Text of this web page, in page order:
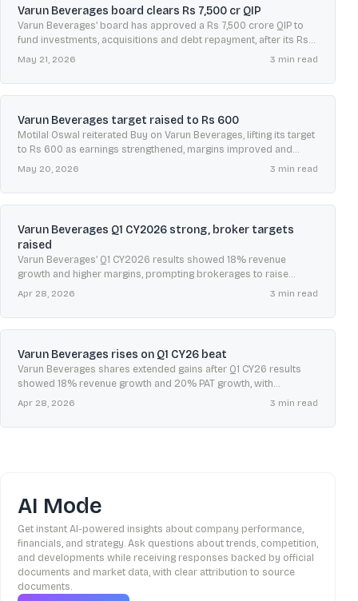
Varun Beverages board clears Rs 7,500 cr QIP
Varun Beverages’ board has approved a Rs 7,500 crore QIP to
fund investments, acquisitions and debt repayment, after its Rs
1,112.5 crore IPO in 2016.
May 21, 2026 3 min read
Varun Beverages target raised to Rs 600
Motilal Oswal reiterated Buy on Varun Beverages, lifting its target
to Rs 600 as earnings strengthened, margins improved and
summer demand could rise amid heatwave forecasts.
May 20, 2026 3 min read
Varun Beverages Q1 CY2026 strong, broker targets
raised
Varun Beverages’ Q1 CY2026 results showed 18% revenue
growth and higher margins, prompting brokerages to raise
earnings estimates and lift targets up to Rs 620.
Apr 28, 2026 3 min read
Varun Beverages rises on Q1 CY26 beat
Varun Beverages shares extended gains after Q1 CY26 results
showed 18% revenue growth and 20% PAT growth, with
brokerages largely positive despite valuation debate.
Apr 28, 2026 3 min read
AI Mode
Get instant AI-powered insights about company performance,
financials, and strategy. Ask questions about trends, competition,
and developments while receiving responses backed by official
documents and market data, with clear attribution to source
documents.